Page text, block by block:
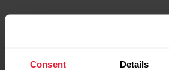
Consent Details